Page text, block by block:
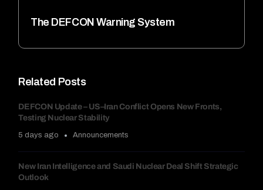
Related Posts
DEFCON Update – US–Iran Conflict Opens New Fronts,
Testing Nuclear Stability
5 days ago Announcements
New Iran Intelligence and Saudi Nuclear Deal Shift Strategic
Outlook
The DEFCON Warning System